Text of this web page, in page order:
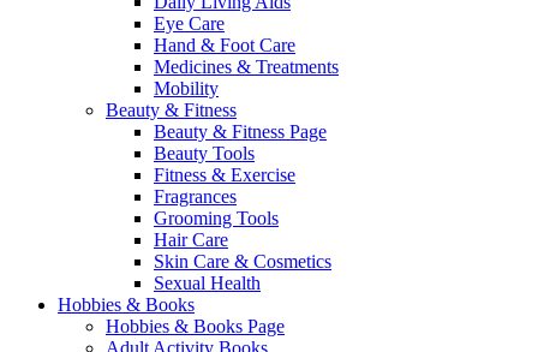
Eye Care
Hand & Foot Care
Medicines & Treatments
Mobility
Beauty & Fitness
Beauty & Fitness Page
Beauty Tools
Fitness & Exercise
Fragrances
Grooming Tools
Hair Care
Skin Care & Cosmetics
Sexual Health
Hobbies & Books
Hobbies & Books Page
Adult Activity Books